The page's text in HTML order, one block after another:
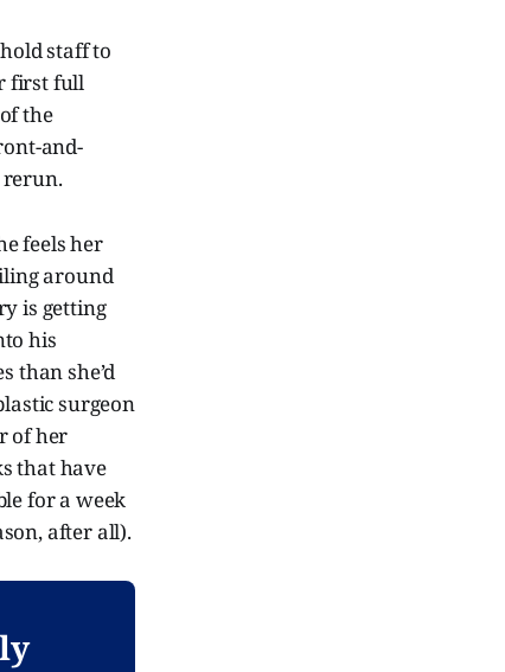
staff to
first full
the
and-
rerun.
feels her
around
is getting
his
than she’d
surgeon
of her
that have
for a week
after all).